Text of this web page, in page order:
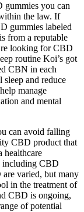
gummies you can
the law. If
gummies labeled
from a reputable
looking for CBD
routine Koi’s got
CBN in each
sleep and reduce
manage
and mental
can avoid falling
CBD product that
healthcare
including CBD
varied, but many
in the treatment of
CBD is ongoing,
of potential